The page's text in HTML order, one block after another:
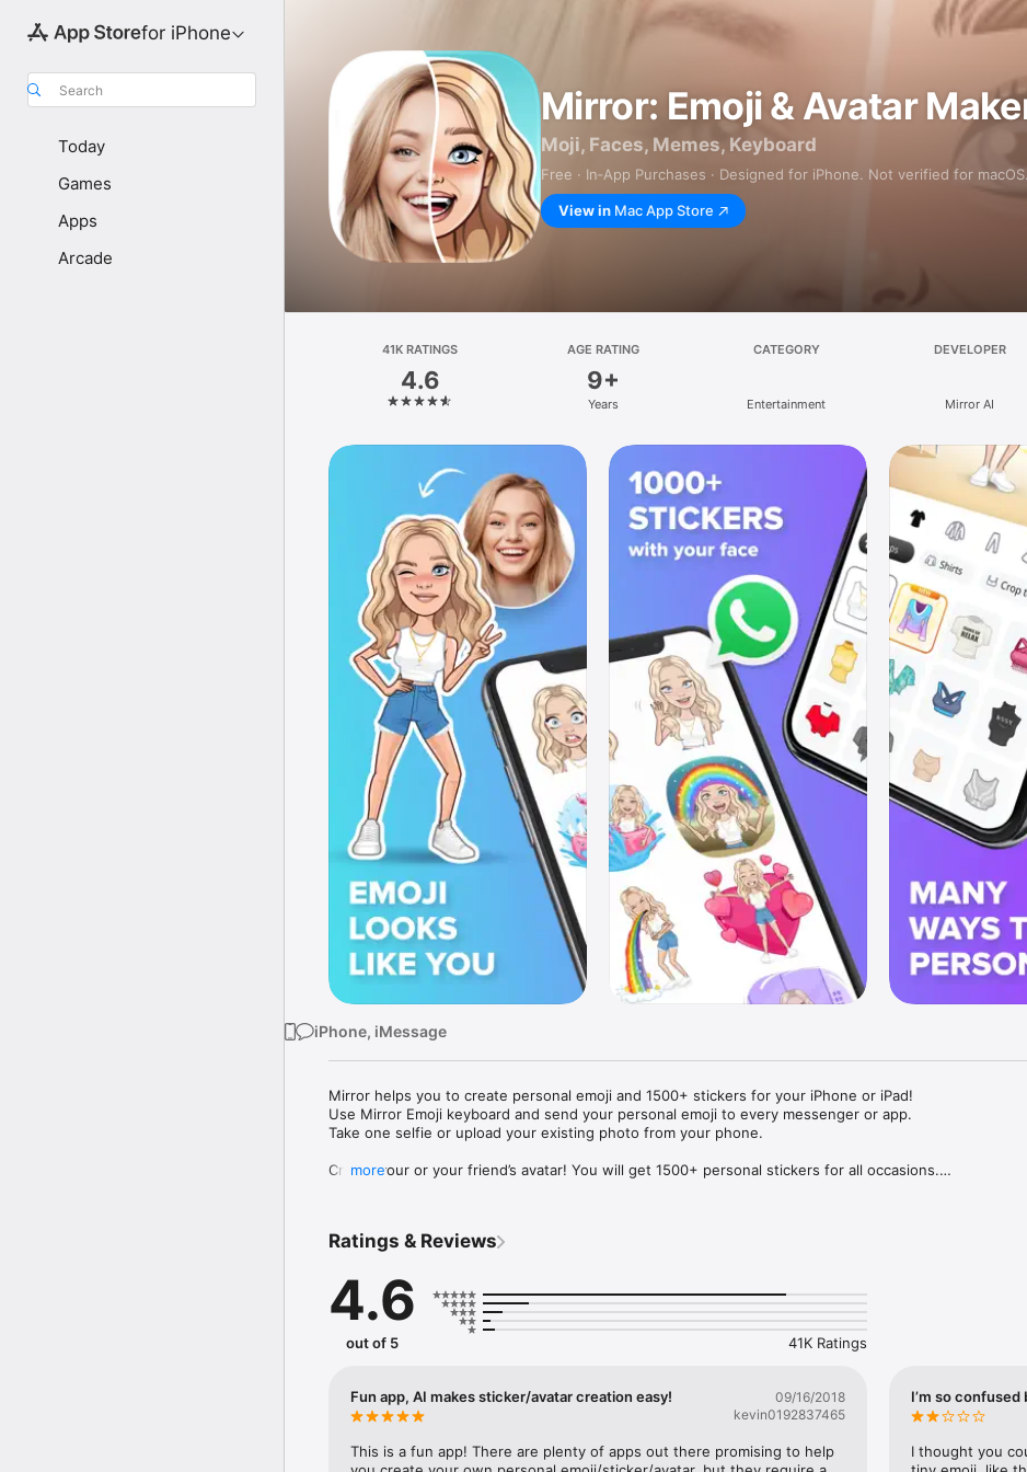
for iPhone
Search
Today
Games
Apps
Arcade
Mirror: Emoji & Avatar
Moji, Faces, Memes, Keyboard
Free · In‑App Purchases · Designed for iPhone. Not verified for macOS.
View in Mac App Store
41K RATINGS
4.6
AGE RATING
9+
Years
CATEGORY
Entertainment
DEVELOPER
Mirror AI
iPhone, iMessage
Mirror helps you to create personal emoji and 1500+ stickers for your iPhone or iPad!
Use Mirror Emoji keyboard and send your personal emoji to every messenger or app.
Take one selfie or upload your existing photo from your phone.
Create your or your friend’s avatar! You will get 1500+ personal stickers for all occasions.
Mirror Keyboard gives you suggestions for emojis you can use while texting - express yourself fast!
Mirror App has hundreds of personal emojis for iPhone! Choose funny emojis or popular memes and
send to your friends - we create new stickers every week! Use meme stickers against your friends or
simply add more fun to your texts! Get your meme avatar and stickers right now!
with animoji!
hats, makeup and clothes – you will look fantastic!
more
Ratings & Reviews
4.6
out of 5 41K Ratings
Fun app, AI makes sticker/avatar creation easy!
09/16/2018
kevin0192837465
This is a fun app! There are plenty of apps out there promising to help
I’m so confused
I thought you